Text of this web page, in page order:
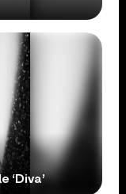
‘Diva’